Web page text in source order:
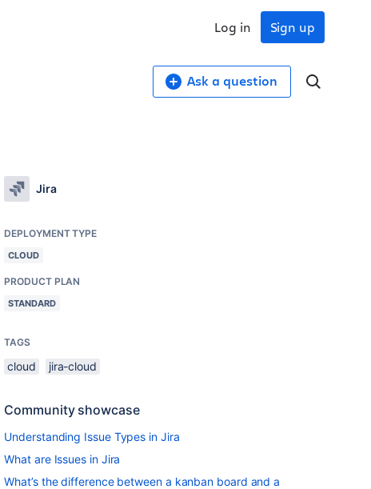
Sign up
Log in
Ask a question
Jira
DEPLOYMENT TYPE
CLOUD
PRODUCT PLAN
STANDARD
TAGS
cloud jira-cloud
Community showcase
Understanding Issue Types in Jira
What are Issues in Jira
What’s the difference between a kanban board and a